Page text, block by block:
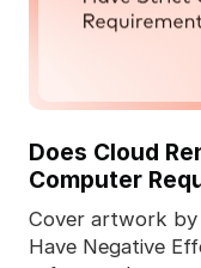
Does Cloud
Computer
Cover artwork by
Have Negative